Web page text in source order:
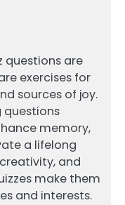
questions are
exercises for
sources of joy.
questions
memory,
a lifelong
and
make them
and interests.